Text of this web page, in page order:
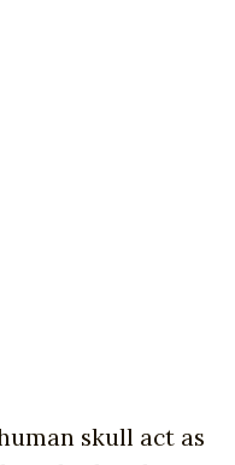
skull act as